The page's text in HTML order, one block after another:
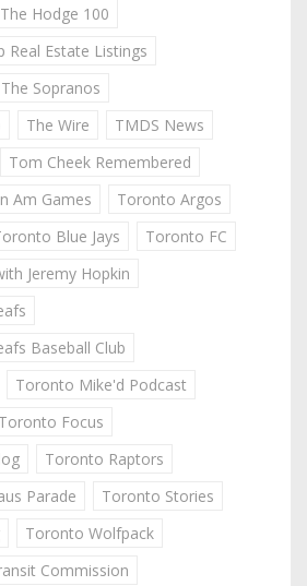
The Hodge 100
Real Estate Listings
The Sopranos
The Wire
TMDS News
Tom Cheek Remembered
Am Games
Toronto Argos
Blue Jays
Toronto FC
Jeremy Hopkin
Baseball Club
Toronto Mike'd Podcast
Focus
Toronto Raptors
Parade
Toronto Stories
Toronto Wolfpack
Commission